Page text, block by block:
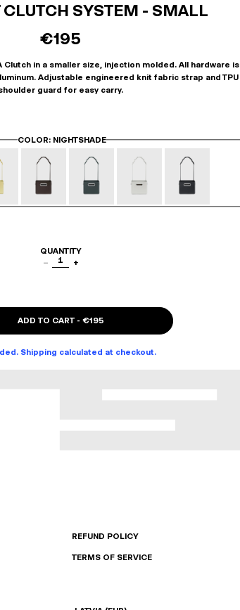
CLUTCH SYSTEM - SMALL
€195
Clutch in a smaller size, injection molded. All hardware is
Adjustable engineered knit fabric strap and TPU
guard for easy carry.
COLOR: NIGHTSHADE
QUANTITY
−
1 +
ADD TO CART- €195
Shipping calculated at checkout.
REFUND POLICY
TERMS OF SERVICE